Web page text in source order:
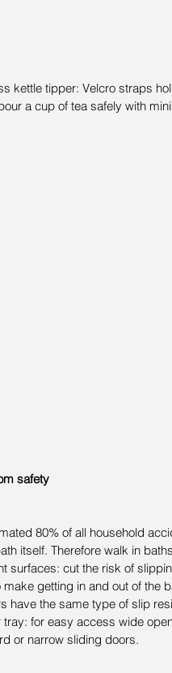
kettle tipper: Velcro straps
a cup of tea safely with
safety
80% of all household
itself. Therefore walk in
surfaces: cut the risk of
make getting in and out of the
have the same type of slip
tray: for easy access wide
or narrow sliding doors.